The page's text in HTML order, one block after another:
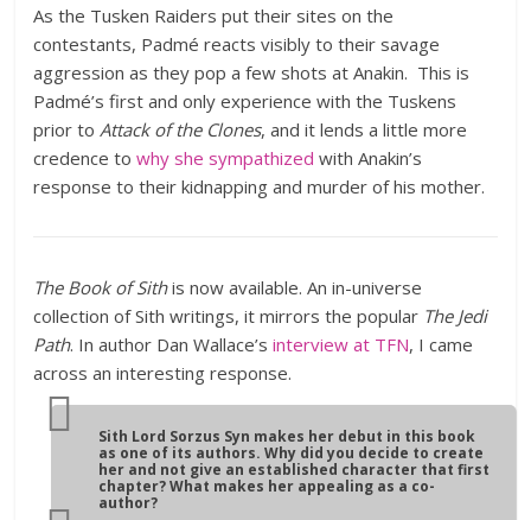
As the Tusken Raiders put their sites on the
contestants, Padmé reacts visibly to their savage
aggression as they pop a few shots at Anakin. This is
Padmé’s first and only experience with the Tuskens
prior toAttack of the Clones, and it lends a little more
credence towhy she sympathized with Anakin’s
response to their kidnapping and murder of his mother.
The Book of Sithis now available. An in-universe
collection of Sith writings, it mirrors the popular The Jedi
Path. In author Dan Wallace’sinterview at TFN, I came
across an interesting response.
Sith Lord Sorzus Syn makes her debut in this book
as one of its authors. Why did you decide to create
her and not give an established character that first
chapter? What makes her appealing as a co-
author?